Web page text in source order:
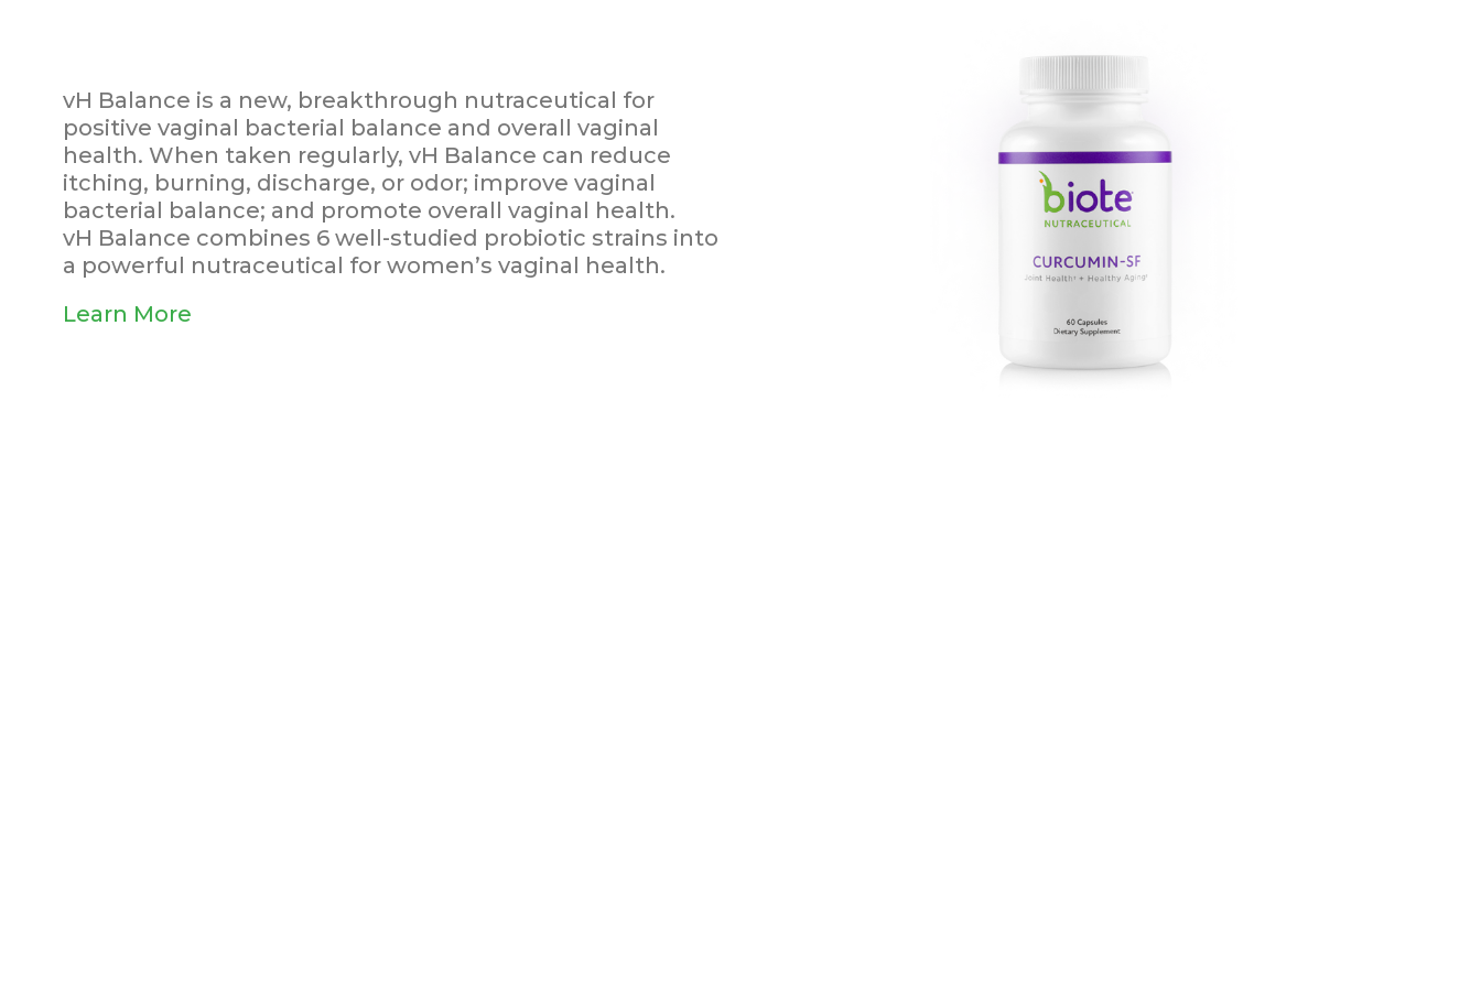
vH Balance is a new, breakthrough nutraceutical for
positive vaginal bacterial balance and overall vaginal
health. When taken regularly, vH Balance can reduce
itching, burning, discharge, or odor; improve vaginal
bacterial balance; and promote overall vaginal health.
vH Balance combines 6 well-studied probiotic strains into
a powerful nutraceutical for women’s vaginal health.
Learn More